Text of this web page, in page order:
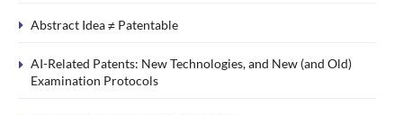
Abstract Idea ≠ Patentable
AI-Related Patents: New Technologies, and New (and Old)
Examination Protocols